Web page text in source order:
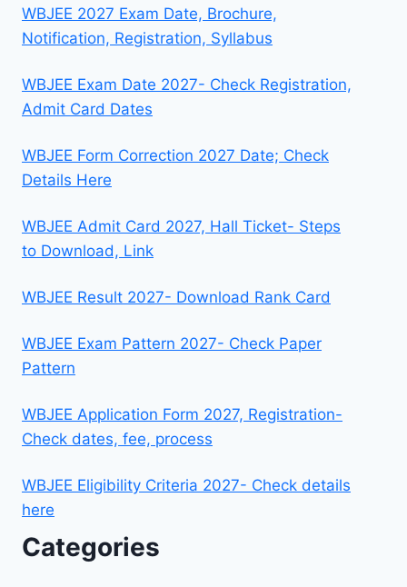
WBJEE 2027 Exam Date, Brochure,
Notification, Registration, Syllabus
WBJEE Exam Date 2027- Check Registration,
Admit Card Dates
WBJEE Form Correction 2027 Date; Check
Details Here
WBJEE Admit Card 2027, Hall Ticket- Steps
to Download, Link
WBJEE Result 2027- Download Rank Card
WBJEE Exam Pattern 2027- Check Paper
Pattern
WBJEE Application Form 2027, Registration-
Check dates, fee, process
WBJEE Eligibility Criteria 2027- Check details
here
Categories